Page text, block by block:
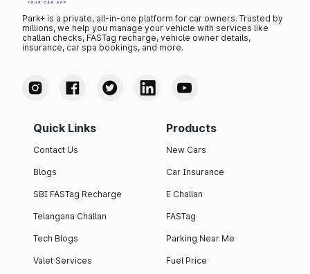
Park+ is a private, all-in-one platform for car owners. Trusted by
millions, we help you manage your vehicle with services like
challan checks, FASTag recharge, vehicle owner details,
insurance, car spa bookings, and more.
Quick Links
Contact Us
Blogs
SBI FASTag Recharge
Telangana Challan
Tech Blogs
Valet Services
Products
New Cars
Car Insurance
E Challan
FASTag
Parking Near Me
Fuel Price